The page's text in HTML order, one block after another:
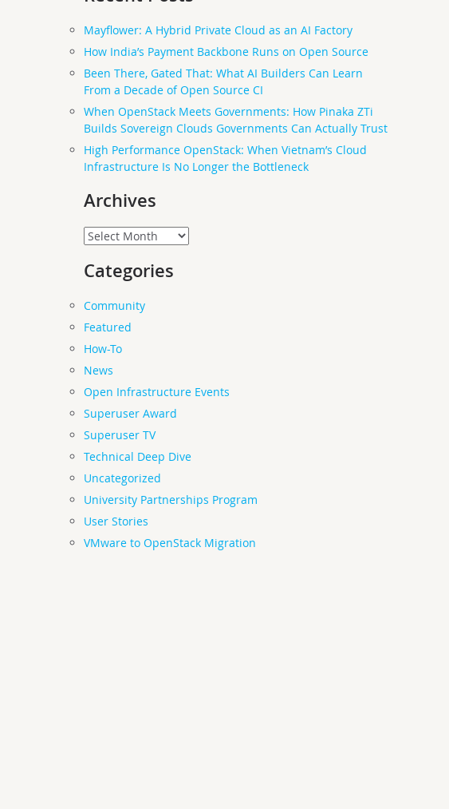
Mayflower: A Hybrid Private Cloud as an AI Factory
How India’s Payment Backbone Runs on Open Source
Been There, Gated That: What AI Builders Can Learn
From a Decade of Open Source CI
When OpenStack Meets Governments: How Pinaka ZTi
Builds Sovereign Clouds Governments Can Actually Trust
High Performance OpenStack: When Vietnam’s Cloud
Infrastructure Is No Longer the Bottleneck
Archives
Archives
Categories
Community
Featured
How-To
News
Open Infrastructure Events
Superuser Award
Superuser TV
Technical Deep Dive
Uncategorized
University Partnerships Program
User Stories
VMware to OpenStack Migration